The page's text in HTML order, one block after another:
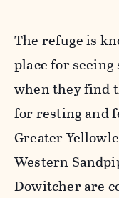
The refuge is
place for
when they find
for resting and
Greater
Western
Dowitcher are